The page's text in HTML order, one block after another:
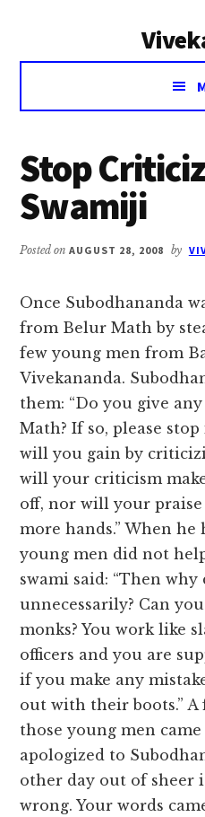
Voice
Vivekananda
Stop
Swamiji
Posted onAUGUST 28, 2008 by
Once Subodhananda
from Belur Math by
few young men from
Vivekananda.
them: “Do you give
Math? If so, please
will you gain by
will your criticism
off, nor will your
more hands.” When
young men did not
swami said: “Then
unnecessarily? Can
monks? You work like
officers and you are
if you make any
out with their boots.” A
those young men
apologized to
other day out of sheer
wrong. Your words